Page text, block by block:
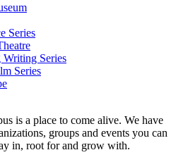
Series
Series
Series
is a place to come alive. We have
groups and events you can
in, root for and grow with.